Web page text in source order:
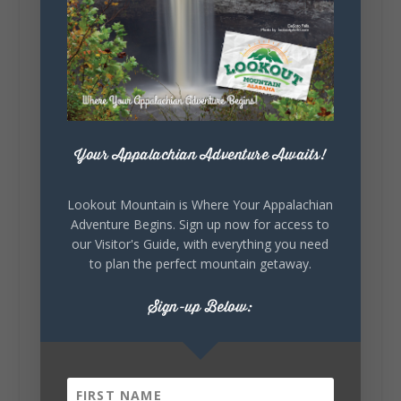
Lookout Mountain Alabama
Sunday, August 2nd, 2026 at 9:00am
🎨 Every mural, sculpture, and art
installation tells a piece of DeKalb County's
story.
celebrating our history, or showcasing the
creativity of our communities, these
Your Appalachian Adventure Awaits!
Lookout Mountain is Where Your Appalachian
Adventure Begins. Sign up now for access to
our Visitor's Guide, with everything you need
to plan the perfect mountain getaway.
Sign-up Below: